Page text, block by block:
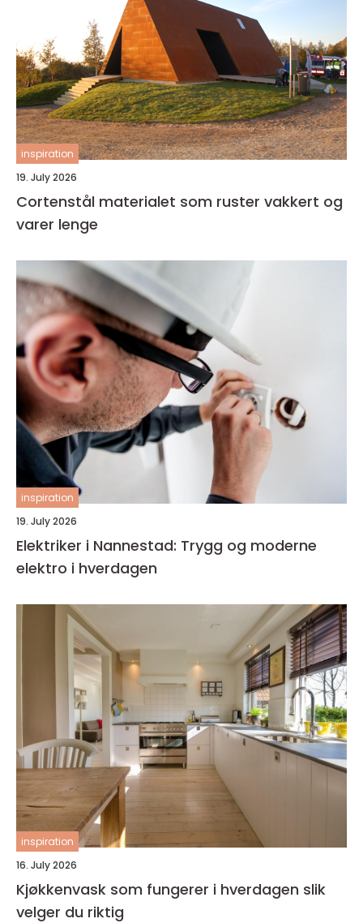
inspiration
19. July 2026
Cortenstål materialet som ruster vakkert og
varer lenge
inspiration
19. July 2026
Elektriker i Nannestad: Trygg og moderne
elektro i hverdagen
inspiration
16. July 2026
Kjøkkenvask som fungerer i hverdagen slik
velger du riktig